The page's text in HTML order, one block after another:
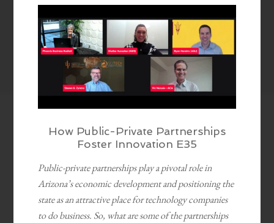
EMBED
How Public-Private Partnerships
Foster Innovation E35
Public-private partnerships play a pivotal role in
Arizona’s economic development and positioning the
state as an attractive place for technology companies
to do business. So, what are some of the partnerships